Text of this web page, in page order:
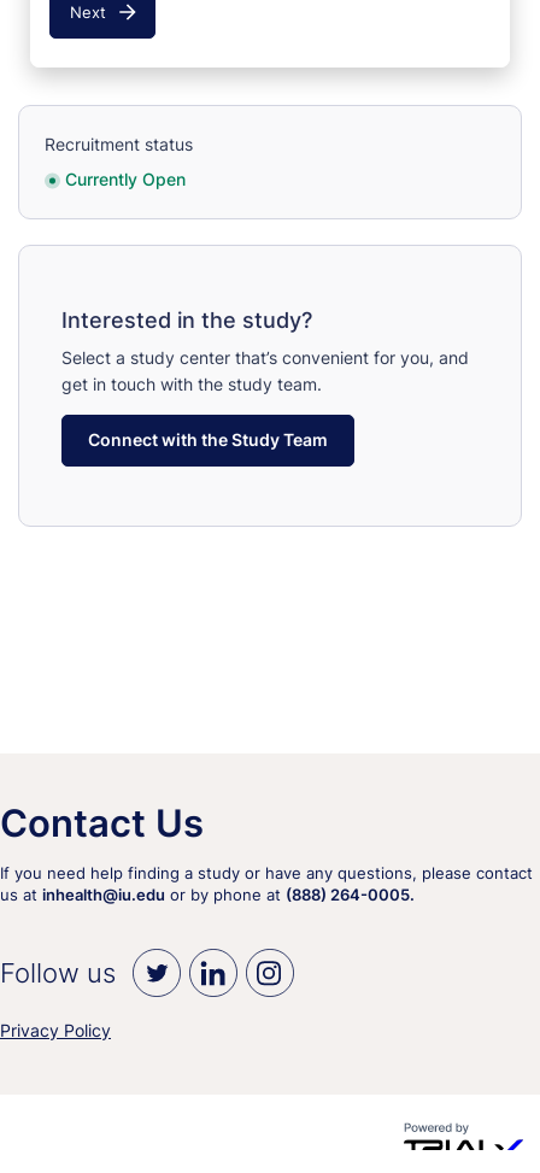
Next
Recruitment status
Currently Open
Interested in the study?
Select a study center that’s convenient for you, and
get in touch with the study team.
Connect with the Study Team
Contact Us
If you need help finding a study or have any questions, please contact
us at inhealth@iu.edu or by phone at (888) 264-0005.
Follow us
Privacy Policy